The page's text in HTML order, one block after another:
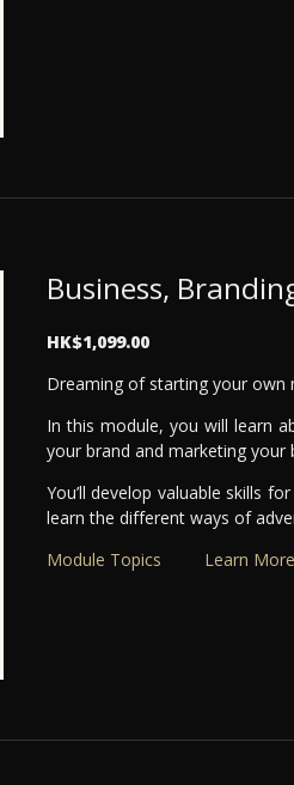
Business,
HK$1,099.00
Dreaming of starting your own
In this module, you will learn
your brand and marketing your
You’ll develop valuable skills
learn the different ways of
Module Topics
Learn